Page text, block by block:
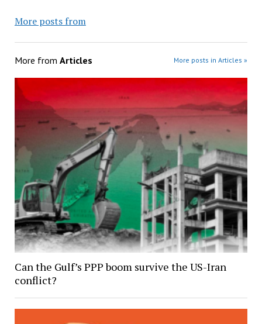
More posts from
More from Articles More posts in Articles »
Can the Gulf’s PPP boom survive the US-Iran
conflict?